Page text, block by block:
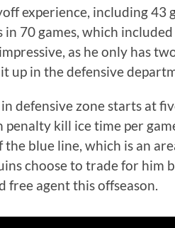
experience, including 43
70 games, which
as he only has
up in the defensive
defensive zone starts at
penalty kill ice time per
the blue line, which is an
choose to trade for him
agent this offseason.